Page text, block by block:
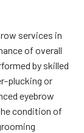
services in
of overall
by skilled
plucking or
eyebrow
condition of